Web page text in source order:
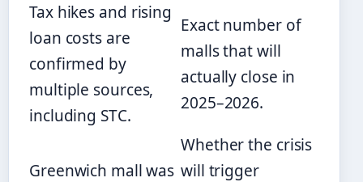
Tax hikes and rising
loan costs are
confirmed by
multiple sources,
including STC.
Exact number of
malls that will
actually close in
2025–2026.
Greenwich mall was
Whether the crisis
will trigger